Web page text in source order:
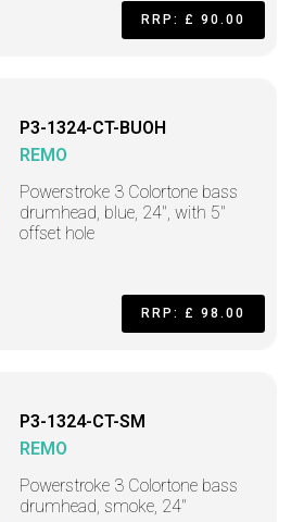
RRP: £ 90.00
P3-1324-CT-BUOH
REMO
Powerstroke 3 Colortone bass
drumhead, blue, 24", with 5"
offset hole
RRP: £ 98.00
P3-1324-CT-SM
REMO
Powerstroke 3 Colortone bass
drumhead, smoke, 24"